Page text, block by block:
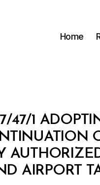
Home
47/1
AIRPORT